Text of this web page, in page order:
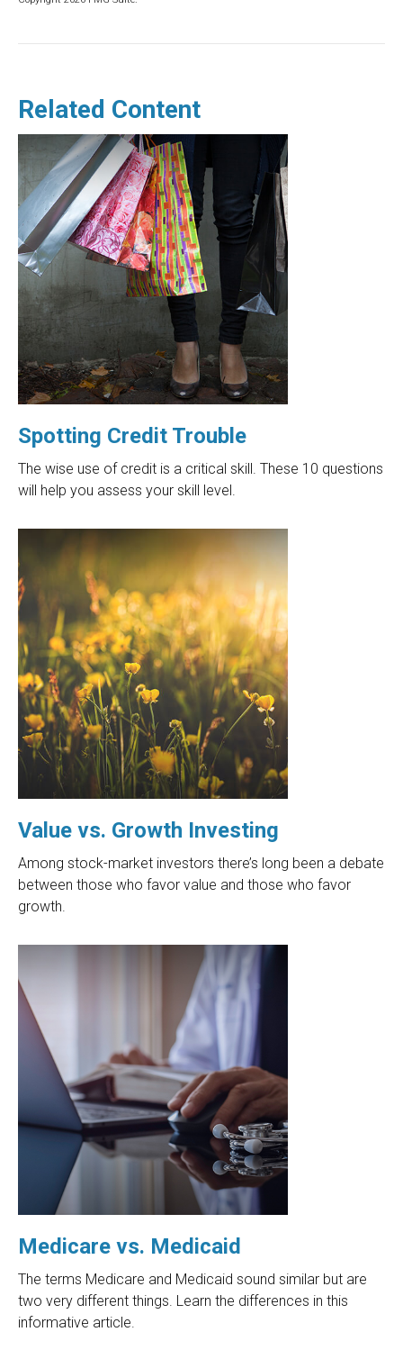
Related Content
Spotting Credit Trouble
The wise use of credit is a critical skill. These 10 questions
will help you assess your skill level.
Value vs. Growth Investing
Among stock-market investors there’s long been a debate
between those who favor value and those who favor
growth.
Medicare vs. Medicaid
The terms Medicare and Medicaid sound similar but are
two very different things. Learn the differences in this
informative article.